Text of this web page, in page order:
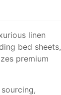
linen
bed sheets,
premium